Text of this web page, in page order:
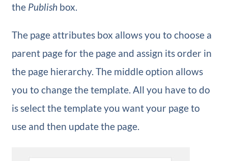
the Publishbox.
The page attributes box allows you to choose a
parent page for the page and assign its order in
the page hierarchy. The middle option allows
you to change the template. All you have to do
is select the template you want your page to
use and then update the page.